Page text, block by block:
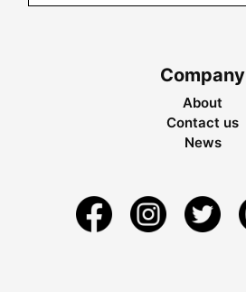
Company
About
Contact us
News